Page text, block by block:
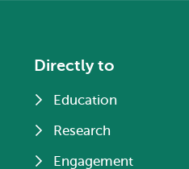
Directly to
Education
Research
Engagement